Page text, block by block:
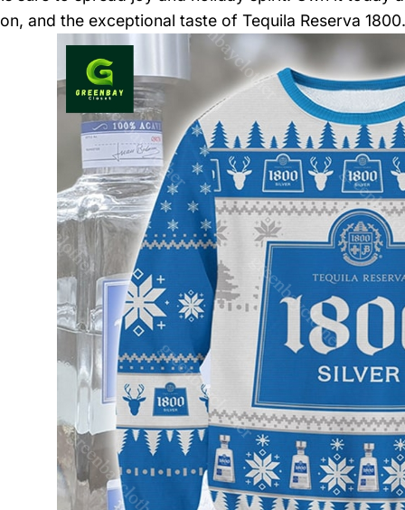
and the exceptional taste of Tequila Reserva 1800.